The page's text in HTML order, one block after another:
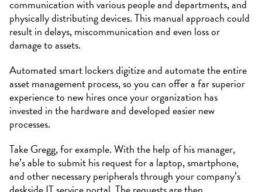
communication with various people and departments, and
physically distributing devices. This manual approach could
result in delays, miscommunication and even loss or
damage to assets.
Automated smart lockers digitize and automate the entire
asset management process, so you can offer a far superior
experience to new hires once your organization has
invested in the hardware and developed easier new
processes.
Take Gregg, for example. With the help of his manager,
he’s able to submit his request for a laptop, smartphone,
and other necessary peripherals through your company’s